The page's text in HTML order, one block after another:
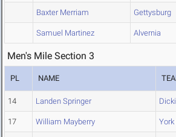
Baxter Merriam Gettysburg
Samuel Martinez Alvernia
Men's Mile Section 3
PL NAME
14 Landen Springer
17 William Mayberry York